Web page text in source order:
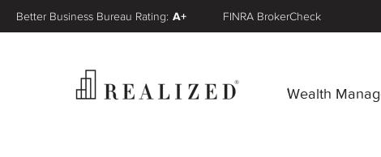
Wealth
Better Business Bureau Rating: A+ FINRA BrokerCheck